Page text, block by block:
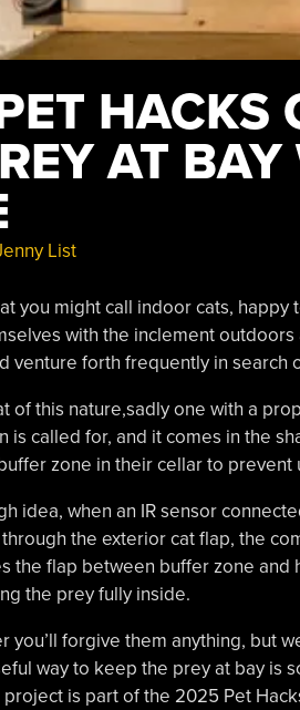
HACKS
AT
List
you might call indoor cats,
with the inclement
venture forth frequently in search
of this nature,sadly one with a
is called for, and it comes in the
zone in their cellar to prevent
idea, when an IR sensor
the exterior cat flap, the
the flap between buffer zone
the prey fully inside.
you’ll forgive them anything, but
way to keep the prey at bay is
is part of the 2025 Pet